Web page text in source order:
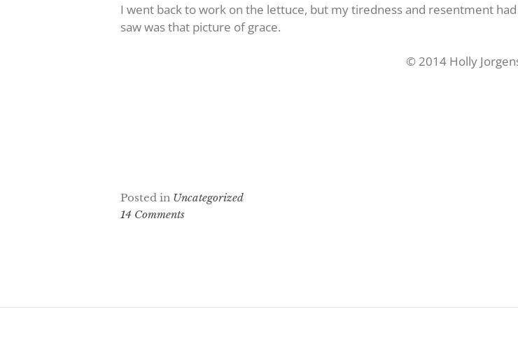
I went back to work on the lettuce, but my tiredness and resentment
saw was that picture of grace.
© 2014 Holly
Posted in Uncategorized
14 Comments